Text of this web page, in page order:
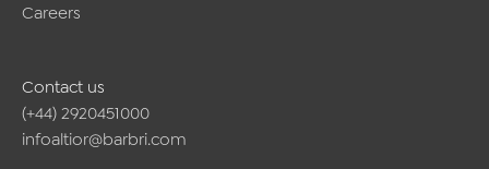
Careers
Contact us
(+44) 2920451000
infoaltior@barbri.com